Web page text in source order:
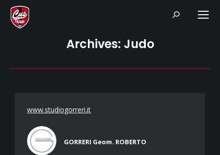
Search:
Archives: Judo
www.studiogorreri.it
GORRERI Geom. ROBERTO